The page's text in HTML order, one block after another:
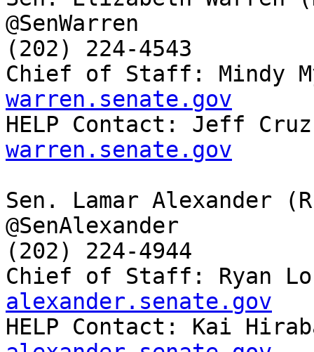
@SenWarren
(202) 224-4543
Chief of Staff: Mindy
warren.senate.gov
HELP Contact: Jeff
warren.senate.gov
Sen. Lamar Alexander
@SenAlexander
(202) 224-4944
Chief of Staff: Ryan
alexander.senate.gov
HELP Contact: Kai